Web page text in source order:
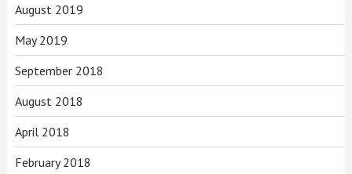
August 2019
May 2019
September 2018
August 2018
April 2018
February 2018